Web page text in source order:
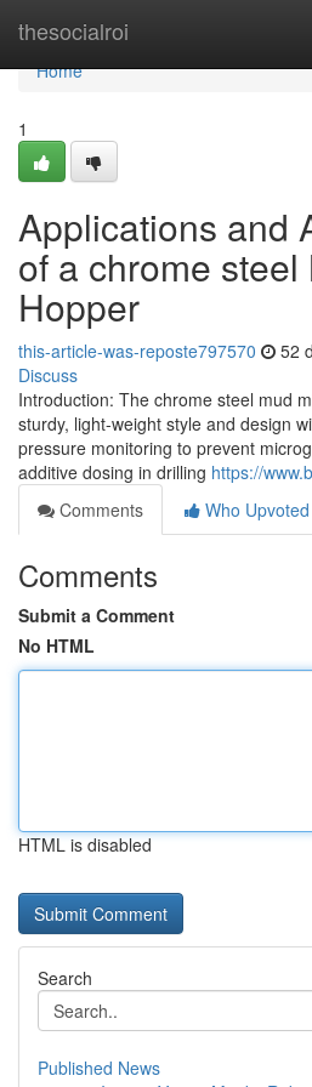
thesocialroi
Home
Home
1
Applications and
of a chrome
Hopper
this-article-was-reposte797570 52
Discuss
Introduction: The chrome steel mud
sturdy, light-weight style and design
pressure monitoring to prevent
additive dosing in drilling https://
Comments
Who Upvoted
Comments
Submit a Comment
No HTML
HTML is disabled
Search
Published News